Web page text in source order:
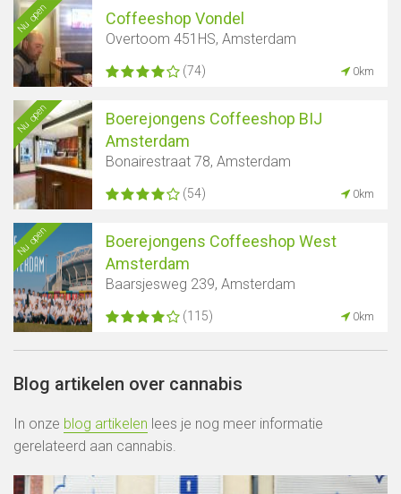
Nu open Coffeeshop Vondel
Overtoom 451HS, Amsterdam
(74) 0km
Nu open
Boerejongens Coffeeshop BIJ
Amsterdam
Bonairestraat 78, Amsterdam
(54) 0km
Nu open
Boerejongens Coffeeshop West
Amsterdam
Baarsjesweg 239, Amsterdam
(115) 0km
Blog artikelen over cannabis
In onze blog artikelen lees je nog meer informatie
gerelateerd aan cannabis.